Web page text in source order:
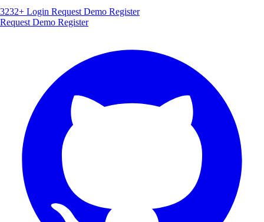
3232+ Login Request Demo Register
Request Demo Register